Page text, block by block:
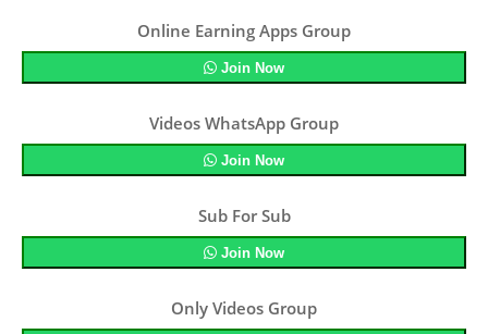
Online Earning Apps Group
Join Now
Videos WhatsApp Group
Join Now
Sub For Sub
Join Now
Only Videos Group